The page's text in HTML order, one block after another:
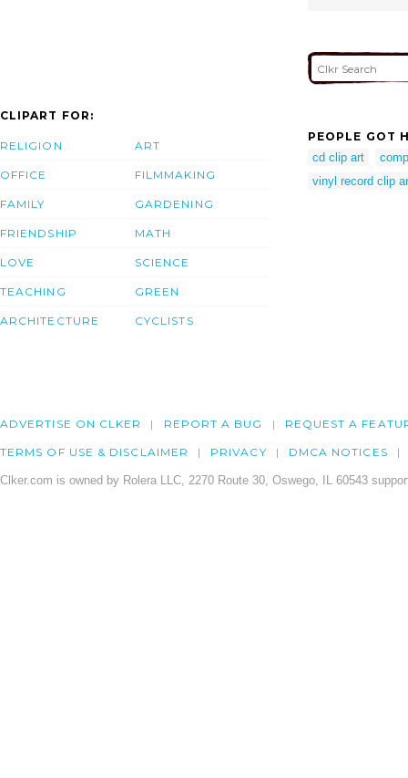
CLIPART FOR:
RELIGION
OFFICE
FAMILY
FRIENDSHIP
LOVE
TEACHING
ARCHITECTURE
ART
FILMMAKING
GARDENING
MATH
SCIENCE
GREEN
CYCLISTS
PEOPLE GOT
cd clip art
vinyl record clip
ADVERTISE ON CLKER REPORT A BUG REQUEST A
TERMS OF USE & DISCLAIMER PRIVACY DMCA NOTICES
Clker.com is owned by Rolera LLC, 2270 Route 30, Oswego, IL 60543